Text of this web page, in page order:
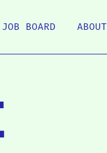
JOB BOARD ABOUT